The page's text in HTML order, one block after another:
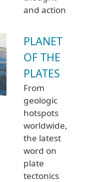
and action
PLANET
OF THE
PLATES
From
geologic
hotspots
worldwide,
the latest
word on
plate
tectonics